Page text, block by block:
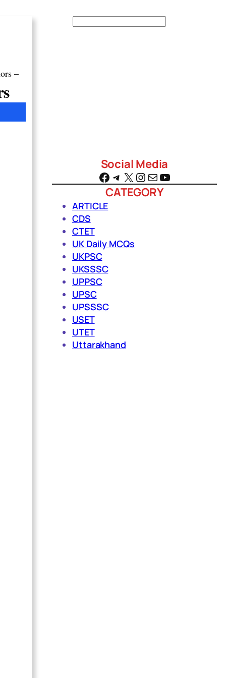
–
Social Media
Facebook Telegram X Instagram Mail YouTube
CATEGORY
ARTICLE
CDS
CTET
UK Daily MCQs
UKPSC
UKSSSC
UPPSC
UPSC
UPSSSC
USET
UTET
Uttarakhand